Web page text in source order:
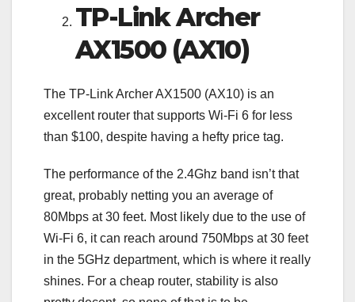
TP-Link Archer
AX1500 (AX10)
The TP-Link Archer AX1500 (AX10) is an
excellent router that supports Wi-Fi 6 for less
than $100, despite having a hefty price tag.
The performance of the 2.4Ghz band isn’t that
great, probably netting you an average of
80Mbps at 30 feet. Most likely due to the use of
Wi-Fi 6, it can reach around 750Mbps at 30 feet
in the 5GHz department, which is where it really
shines. For a cheap router, stability is also